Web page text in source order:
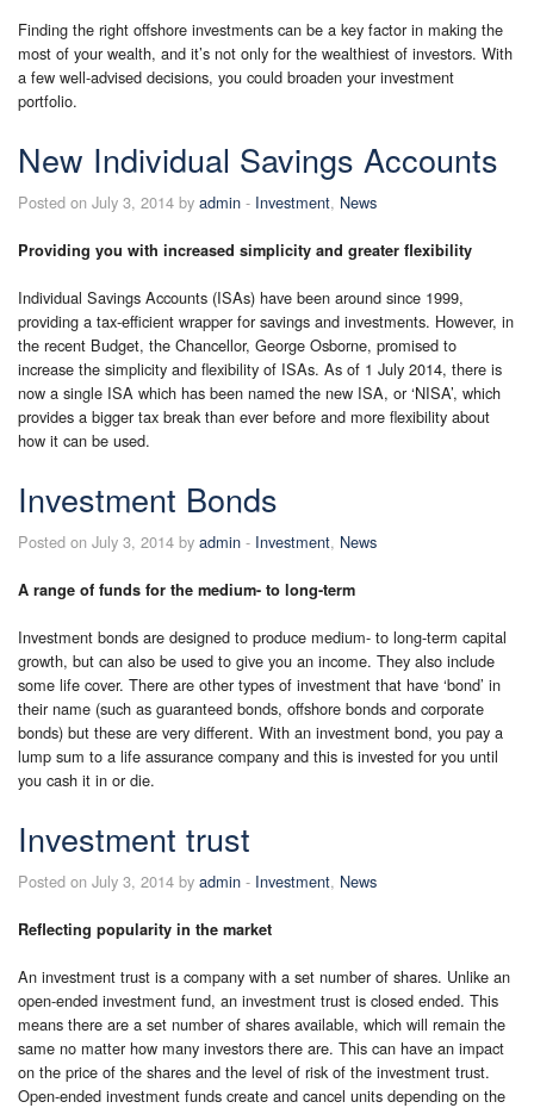
Finding the right offshore investments can be a key factor in making the
most of your wealth, and it’s not only for the wealthiest of investors. With
a few well-advised decisions, you could broaden your investment
portfolio.
New Individual Savings Accounts
Posted on July 3, 2014 by admin - Investment, News
Providing you with increased simplicity and greater flexibility
Individual Savings Accounts (ISAs) have been around since 1999,
providing a tax-efficient wrapper for savings and investments. However, in
the recent Budget, the Chancellor, George Osborne, promised to
increase the simplicity and flexibility of ISAs. As of 1 July 2014, there is
now a single ISA which has been named the new ISA, or ‘NISA’, which
provides a bigger tax break than ever before and more flexibility about
how it can be used.
Investment Bonds
Posted on July 3, 2014 by admin - Investment, News
A range of funds for the medium- to long-term
Investment bonds are designed to produce medium- to long-term capital
growth, but can also be used to give you an income. They also include
some life cover. There are other types of investment that have ‘bond’ in
their name (such as guaranteed bonds, offshore bonds and corporate
bonds) but these are very different. With an investment bond, you pay a
lump sum to a life assurance company and this is invested for you until
you cash it in or die.
Investment trust
Posted on July 3, 2014 by admin - Investment, News
Reflecting popularity in the market
An investment trust is a company with a set number of shares. Unlike an
open-ended investment fund, an investment trust is closed ended. This
means there are a set number of shares available, which will remain the
same no matter how many investors there are. This can have an impact
on the price of the shares and the level of risk of the investment trust.
Open-ended investment funds create and cancel units depending on the